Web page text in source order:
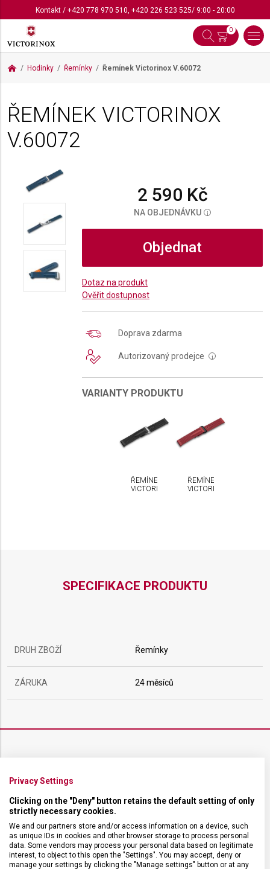
Kontakt/ +420 778 970 510, +420 226 523 525/ 9:00 - 20:00
0
Hodinky Řemínky Řemínek Victorinox V.60072
ŘEMÍNEK VICTORINOX
V.60072
2 590 Kč
NA OBJEDNÁVKU i
Objednat
Dotaz na produkt
Ověřit dostupnost
Doprava zdarma
Autorizovaný prodejce i
VARIANTY PRODUKTU
ŘEMÍNEK
VICTORINOX
ŘEMÍNEK
VICTORINOX
SPECIFIKACE PRODUKTU
DRUH ZBOŽÍ Řemínky
ZÁRUKA 24 měsíců
MATERIÁL Kaučukový
BARVA ŘEMÍNKU Modrá, Oranžová
ROZTEČ 21 mm
Privacy Settings
Clicking on the "Deny" button retains the default setting of only
strictly necessary cookies.
We and our partners store and/or access information on a device, such
as unique IDs in cookies and other browser storage to process personal
data. Some vendors may process your personal data based on legitimate
interest, to object to this open the "Settings". You may accept, deny or
manage your settings by clicking the "Manage settings" button or at any